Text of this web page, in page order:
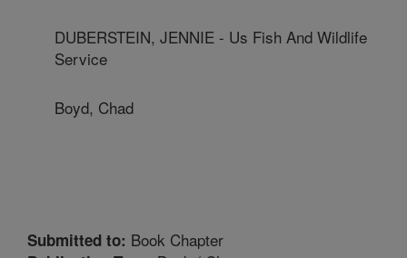
DUBERSTEIN, JENNIE - Us Fish And Wildlife
Service
Boyd, Chad
Submitted to: Book Chapter